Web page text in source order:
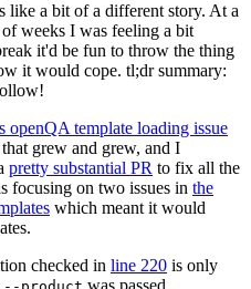
like a bit of a different story. At a
weeks I was feeling a bit
it'd be fun to throw the thing
it would cope. tl;dr summary:
openQA template loading issue
grew and grew, and I
pretty substantial PR to fix all the
focusing on two issues in the
which meant it would
checked in line 220 is only
was passed.